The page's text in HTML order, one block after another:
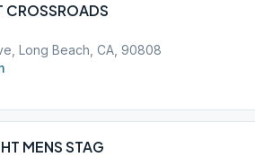
CROSSROADS
Long Beach, CA, 90808
MENS STAG